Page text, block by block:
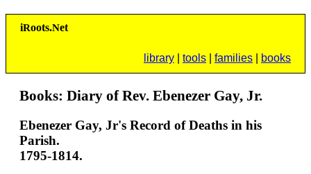
iRoots.Net
library tools families books
Books: Diary of Rev. Ebenezer Gay, Jr.
Ebenezer Gay, Jr's Record of Deaths in his
Parish.
1795-1814.